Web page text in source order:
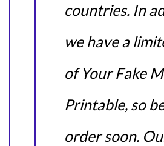
countries. In
we have a
of Your Fake
Printable, so
order soon.